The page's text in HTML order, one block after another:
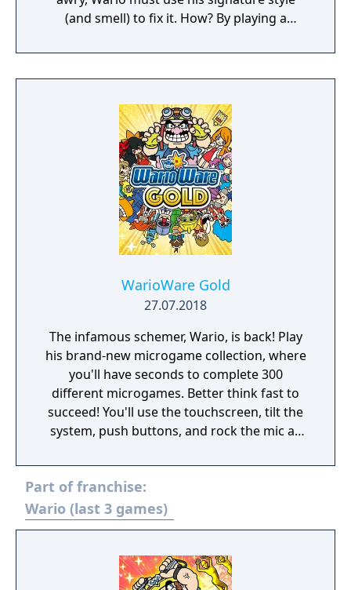
(and smell) to fix it. How? By playing a
From assembling a robot to pulling out a
statue's armpit hair, the WarioWare: Get It
microgame mashup.
WarioWare Gold
27.07.2018
The infamous schemer, Wario, is back! Play
his brand-new microgame collection, where
you'll have seconds to complete 300
different microgames. Better think fast to
succeed! You'll use the touchscreen, tilt the
system, push buttons, and rock the mic as
featuring new and classic characters!
Part of franchise:
Wario (last 3 games)